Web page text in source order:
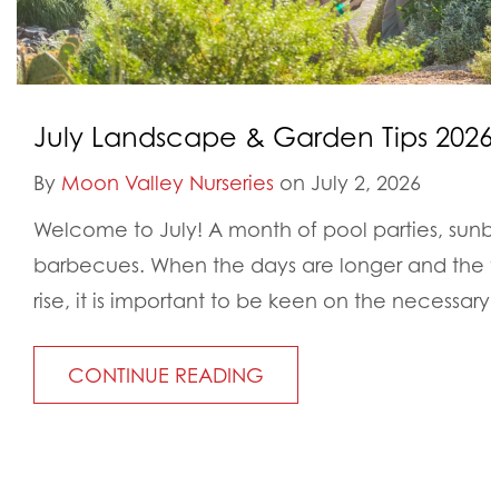
July Landscape & Garden Tips
By Moon Valley Nurseries on July 2, 2026
Welcome to July! A month of pool parties,
barbecues. When the days are longer and the
rise, it is important to be keen on the
CONTINUE READING